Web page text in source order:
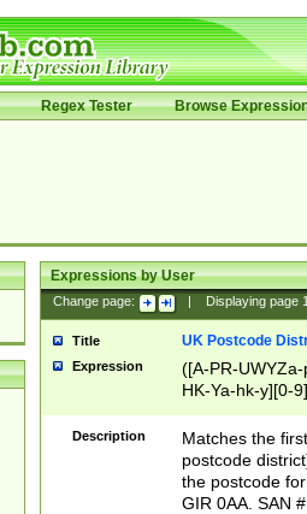
Regex Tester Browse
Expressions by User
Change page: Displaying page
Title UK Postcode
Expression
([A-PR-
HK-Ya-hk-y][0-
[A-HJKS-UWa-
Description
Matches the
postcode
the postcode
GIR 0AA. SAN